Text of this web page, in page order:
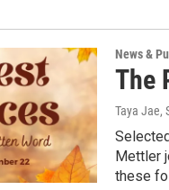
News &
The
Taya Jae,
Mettler
these